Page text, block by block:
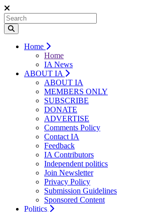
Home
Home
IA News
ABOUT IA
ABOUT IA
MEMBERS ONLY
SUBSCRIBE
DONATE
ADVERTISE
Comments Policy
Contact IA
Feedback
IA Contributors
Independent politics
Join Newsletter
Privacy Policy
Submission Guidelines
Sponsored Content
Politics